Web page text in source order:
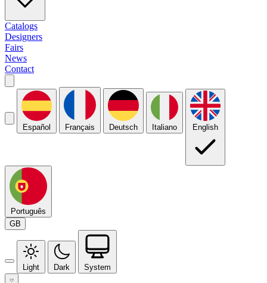
Catalogs
Designers
Fairs
News
Contact
Español Français Deutsch Italiano English
Português
GB
Light Dark System